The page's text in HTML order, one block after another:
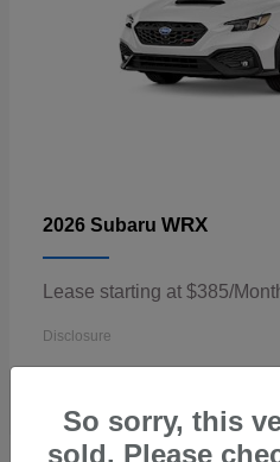
2026 Subaru WRX
Lease starting at $385/
Disclosure
So sorry, this
sold. Please